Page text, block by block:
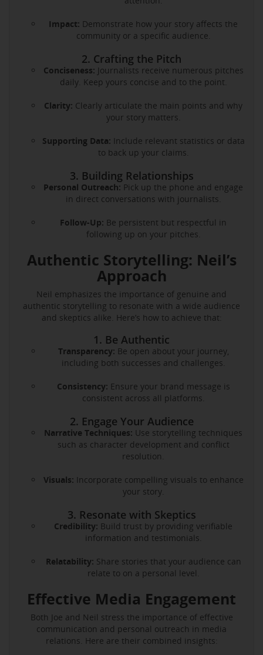
Impact: Demonstrate how your story affects the
community or a specific audience.
2. Crafting the Pitch
Conciseness: Journalists receive numerous pitches
daily. Keep yours concise and to the point.
Clarity: Clearly articulate the main points and why
your story matters.
Supporting Data: Include relevant statistics or data
to back up your claims.
3. Building Relationships
Personal Outreach: Pick up the phone and engage
in direct conversations with journalists.
Follow-Up: Be persistent but respectful in
following up on your pitches.
Authentic Storytelling: Neil’s
Approach
Neil emphasizes the importance of genuine and
authentic storytelling to resonate with a wide audience
and skeptics alike. Here’s how to achieve that:
1. Be Authentic
Transparency: Be open about your journey,
including both successes and challenges.
Consistency: Ensure your brand message is
consistent across all platforms.
2. Engage Your Audience
Narrative Techniques: Use storytelling techniques
such as character development and conflict
resolution.
Visuals: Incorporate compelling visuals to enhance
your story.
3. Resonate with Skeptics
Credibility: Build trust by providing verifiable
information and testimonials.
Relatability: Share stories that your audience can
relate to on a personal level.
Effective Media Engagement
Both Joe and Neil stress the importance of effective
communication and personal outreach in media
relations. Here are their combined insights: